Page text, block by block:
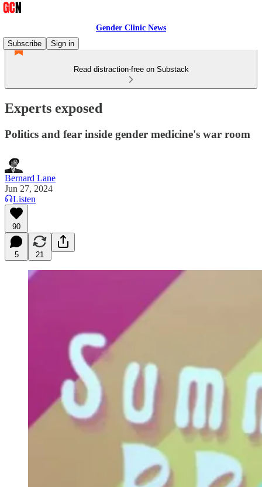
Gender Clinic News
Subscribe
Sign in
Read distraction-free on Substack
Experts exposed
Politics and fear inside gender medicine's war room
Bernard Lane
Jun 27, 2024
Listen
90
5 21